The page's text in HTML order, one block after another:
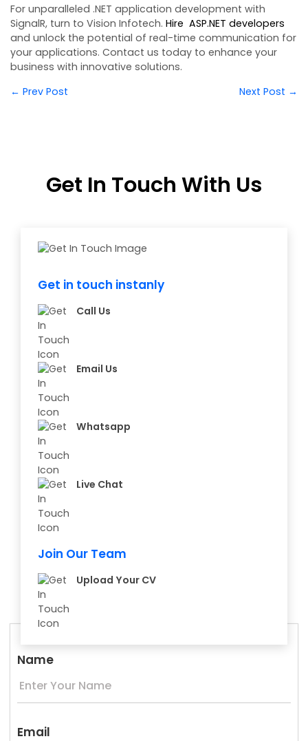
For unparalleled .NET application development with
SignalR, turn to Vision Infotech. Hire ASP.NET developers
and unlock the potential of real-time communication for
your applications. Contact us today to enhance your
business with innovative solutions.
← Prev Post
Next Post →
Get In Touch With Us
Get in touch instanly
Call Us
Email Us
Whatsapp
Live Chat
Join Our Team
Upload Your CV
Name
Email